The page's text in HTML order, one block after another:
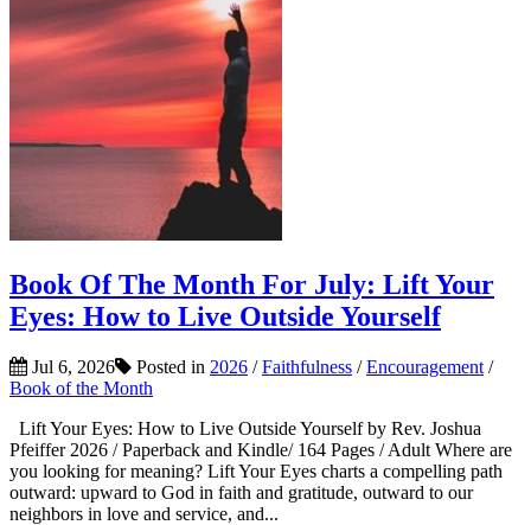
Book Of The Month For July: Lift Your
Eyes: How to Live Outside Yourself
Jul 6, 2026 Posted in 2026 /Faithfulness /Encouragement /
Book of the Month
Lift Your Eyes: How to Live Outside Yourself by Rev. Joshua
Pfeiffer 2026 / Paperback and Kindle/ 164 Pages / Adult Where are
you looking for meaning? Lift Your Eyes charts a compelling path
outward: upward to God in faith and gratitude, outward to our
neighbors in love and service, and...